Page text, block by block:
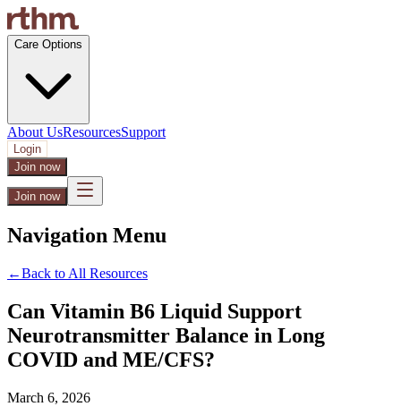
Care Options
About UsResourcesSupport
Login
Join now
Join now
Navigation Menu
←Back to All Resources
Can Vitamin B6 Liquid Support
Neurotransmitter Balance in Long
COVID and ME/CFS?
March 6, 2026